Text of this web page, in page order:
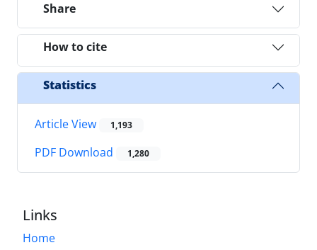
Share
How to cite
Statistics
Article View 1,193
PDF Download 1,280
Links
Home